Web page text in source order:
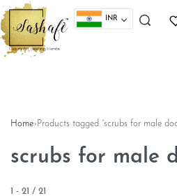
INR
Home› Products tagged “scrubs for male
scrubs for male
- 21 / 21